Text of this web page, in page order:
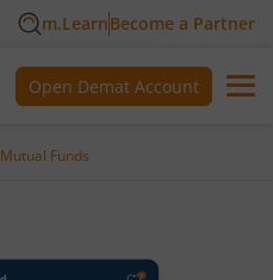
m.LearnBecome a Partner
Open Demat Account
Mutual Funds